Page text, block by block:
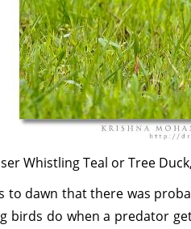
Whistling Teal or Tree Duck,
to dawn that there was
birds do when a predator